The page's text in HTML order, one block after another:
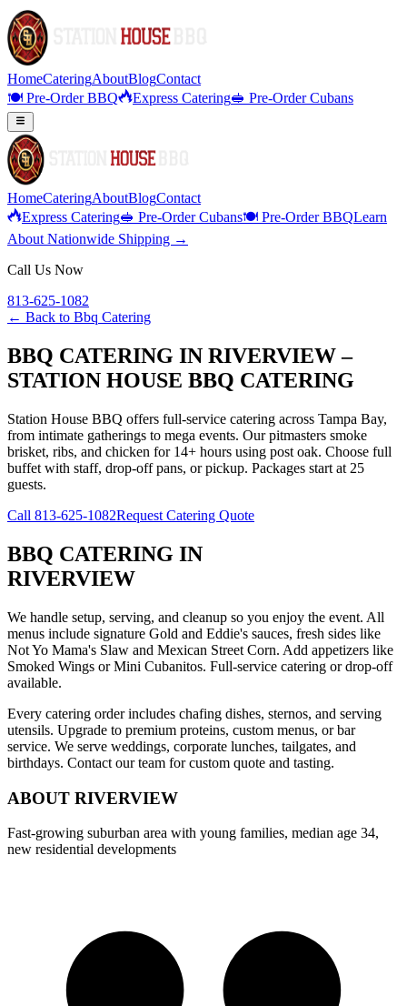
HomeCateringAboutBlogContact
🍽️ Pre-Order BBQ
Express Catering🥪 Pre-Order Cubans
HomeCateringAboutBlogContact
Express Catering🥪 Pre-Order Cubans🍽️ Pre-Order BBQLearn
About Nationwide Shipping →
Call Us Now
813-625-1082
← Back to Bbq Catering
BBQ CATERING IN RIVERVIEW –
STATION HOUSE BBQ CATERING
Station House BBQ offers full-service catering across Tampa Bay,
from intimate gatherings to mega events. Our pitmasters smoke
brisket, ribs, and chicken for 14+ hours using post oak. Choose full
buffet with staff, drop-off pans, or pickup. Packages start at 25
guests.
Call 813-625-1082Request Catering Quote
BBQ CATERING IN
RIVERVIEW
We handle setup, serving, and cleanup so you enjoy the event. All
menus include signature Gold and Eddie's sauces, fresh sides like
Not Yo Mama's Slaw and Mexican Street Corn. Add appetizers like
Smoked Wings or Mini Cubanitos. Full-service catering or drop-off
available.
Every catering order includes chafing dishes, sternos, and serving
utensils. Upgrade to premium proteins, custom menus, or bar
service. We serve weddings, corporate lunches, tailgates, and
birthdays. Contact our team for custom quote and tasting.
ABOUT RIVERVIEW
Fast-growing suburban area with young families, median age 34,
new residential developments